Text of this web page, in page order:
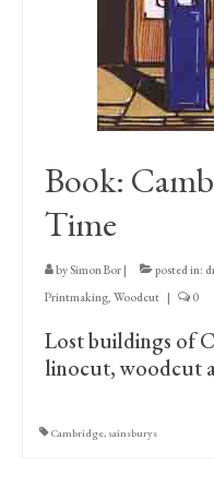
Print
Humour
The Blog
Cambridge Lost
The Venues
The Celtic
TV Series
Filmography
Book:
Time
bySimon Bor | posted in:
Printmaking, Woodcut | 0
Lost buildings of
linocut, woodcut
Cambridge, sainsburys